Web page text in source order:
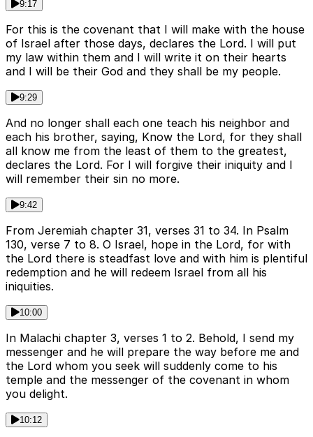
9:17
For this is the covenant that I will make with the house
of Israel after those days, declares the Lord. I will put
my law within them and I will write it on their hearts
and I will be their God and they shall be my people.
9:29
And no longer shall each one teach his neighbor and
each his brother, saying, Know the Lord, for they shall
all know me from the least of them to the greatest,
declares the Lord. For I will forgive their iniquity and I
will remember their sin no more.
9:42
From Jeremiah chapter 31, verses 31 to 34. In Psalm
130, verse 7 to 8. O Israel, hope in the Lord, for with
the Lord there is steadfast love and with him is plentiful
redemption and he will redeem Israel from all his
iniquities.
10:00
In Malachi chapter 3, verses 1 to 2. Behold, I send my
messenger and he will prepare the way before me and
the Lord whom you seek will suddenly come to his
temple and the messenger of the covenant in whom
you delight.
10:12